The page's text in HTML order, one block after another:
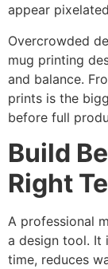
appear
Overcrowded
mug printing
and balance.
prints is the
before full
Build
Right
A professional
a design tool. It
time, reduces